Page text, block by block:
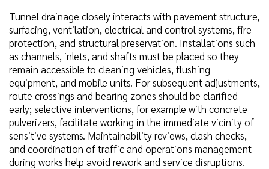
Tunnel drainage closely interacts with pavement structure,
surfacing, ventilation, electrical and control systems, fire
protection, and structural preservation. Installations such
as channels, inlets, and shafts must be placed so they
remain accessible to cleaning vehicles, flushing
equipment, and mobile units. For subsequent adjustments,
route crossings and bearing zones should be clarified
early; selective interventions, for example with concrete
pulverizers, facilitate working in the immediate vicinity of
sensitive systems. Maintainability reviews, clash checks,
and coordination of traffic and operations management
during works help avoid rework and service disruptions.